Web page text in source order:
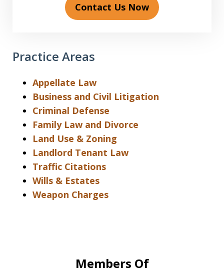
Contact Us Now
Practice Areas
Appellate Law
Business and Civil Litigation
Criminal Defense
Family Law and Divorce
Land Use & Zoning
Landlord Tenant Law
Traffic Citations
Wills & Estates
Weapon Charges
Members Of